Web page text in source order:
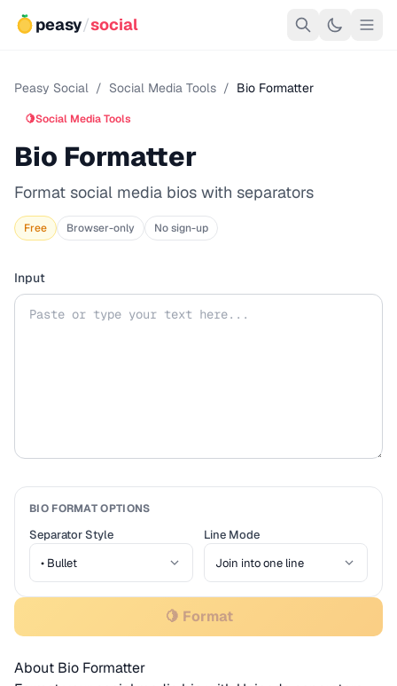
peasy/social
Peasy Social / Social Media Tools / Bio Formatter
🍋Social Media Tools
Bio Formatter
Format social media bios with separators
Free Browser-only No sign-up
Input
BIO FORMAT OPTIONS
Separator Style Line Mode
🍋 Format
About Bio Formatter